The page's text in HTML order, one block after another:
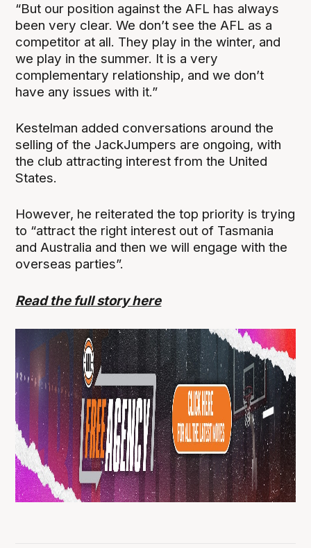
“But our position against the AFL has always
been very clear. We don’t see the AFL as a
competitor at all. They play in the winter, and
we play in the summer. It is a very
complementary relationship, and we don’t
have any issues with it.”
Kestelman added conversations around the
selling of the JackJumpers are ongoing, with
the club attracting interest from the United
States.
However, he reiterated the top priority is trying
to “attract the right interest out of Tasmania
and Australia and then we will engage with the
overseas parties”.
Read the full story here